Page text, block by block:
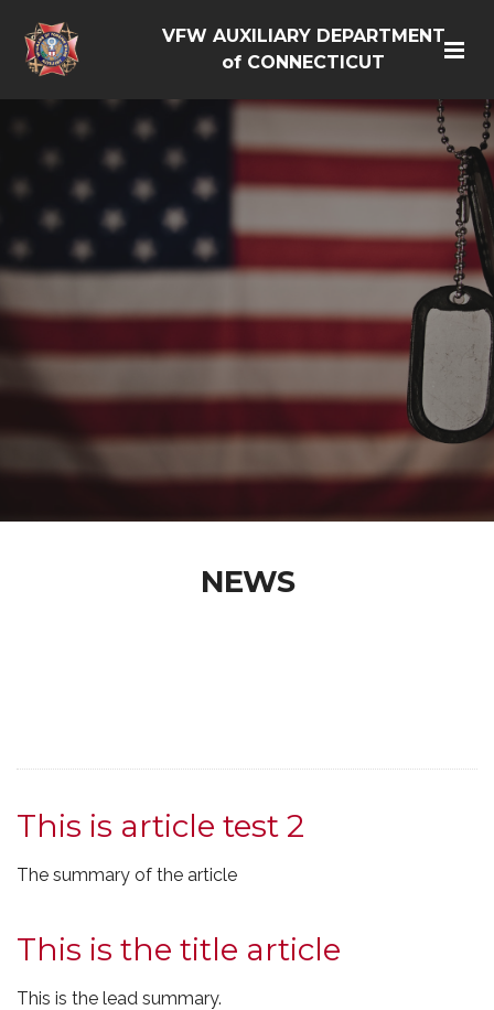
VFW AUXILIARY DEPARTMENT
of CONNECTICUT
NEWS
This is article test 2
The summary of the article
This is the title article
This is the lead summary.